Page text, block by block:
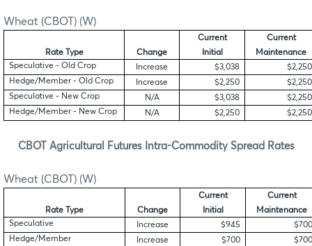
Wheat (CBOT) (W)
Rate Type Change
Current
Initial
Current
Maintenance
Speculative - Old Crop
Increase $3,038
$2,250
Hedge/Member - Old Crop
Increase $2,250
$2,250
Speculative - New Crop
N/A $3,038
$2,250
Hedge/Member - New Crop
N/A $2,250 $2,250
CBOT Agricultural Futures Intra-Commodity Spread Rates
Wheat (CBOT) (W)
Rate Type Change
Current
Initial
Current
Maintenance
Speculative
Increase $945
$700
Hedge/Member
Increase $700 $700